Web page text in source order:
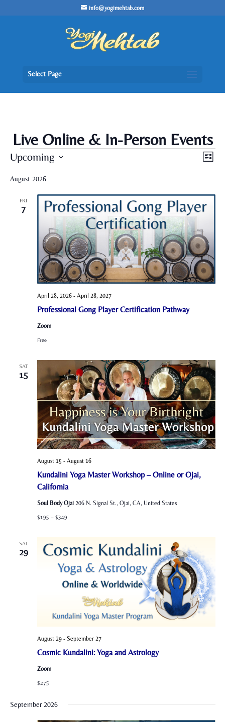
info@yogimehtab.com
Select Page
Live Online & In-Person Events
Events
Views
List
Upcoming
date.
August 2026
FRI
7
Professional Gong Player Certification Pathway
April 28, 2026- April 28, 2027
Zoom
Free
SAT
15
Kundalini Yoga Master Workshop – Online or Ojai,
California
August 15 - August 16
Soul Body Ojai 206 N. Signal St., Ojai, CA, United States
$195 – $349
SAT
29
Cosmic Kundalini: Yoga and Astrology
August 29- September 27
Zoom
$275
September 2026